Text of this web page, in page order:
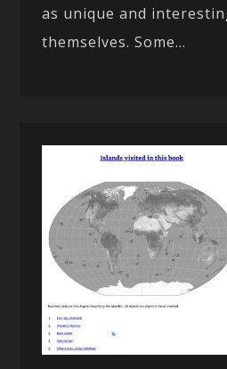
as unique and
themselves. Some...